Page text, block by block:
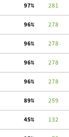
97%
    281
96%
    278
96%
    278
96%
    278
96%
    278
89%
    259
45%
    132